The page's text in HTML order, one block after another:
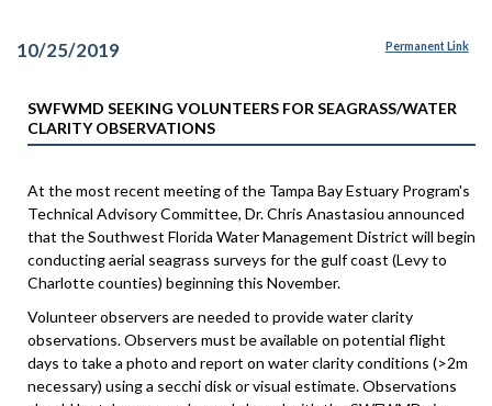
10/25/2019 Permanent Link
SWFWMD SEEKING VOLUNTEERS FOR SEAGRASS/WATER
CLARITY OBSERVATIONS
At the most recent meeting of the Tampa Bay Estuary Program's
Technical Advisory Committee, Dr. Chris Anastasiou announced
that the Southwest Florida Water Management District will begin
conducting aerial seagrass surveys for the gulf coast (Levy to
Charlotte counties) beginning this November.
Volunteer observers are needed to provide water clarity
observations. Observers must be available on potential flight
days to take a photo and report on water clarity conditions (>2m
necessary) using a secchi disk or visual estimate. Observations